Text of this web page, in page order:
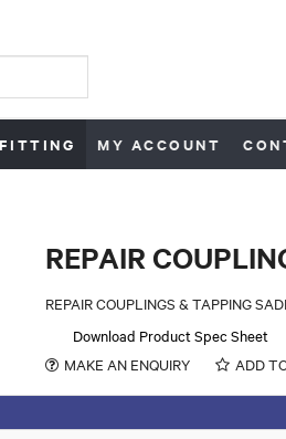
MY ACCOUNT
REPAIR
REPAIR COUPLINGS & TAPPING
Download Product Spec Sheet
MAKE AN ENQUIRY
ADD